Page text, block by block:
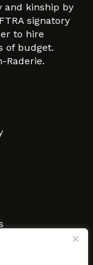
and kinship by
signatory
to hire
of budget.
Raderie.